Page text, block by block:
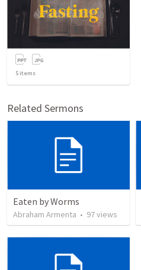
5 items
Related Sermons
Eaten by Worms
Abraham Armenta • 97views